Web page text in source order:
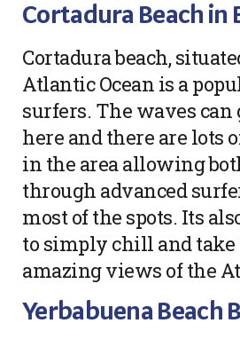
Cortadura Beach in
Cortadura beach,
Atlantic Ocean is a
surfers. The waves can
here and there are lots
in the area allowing
through advanced
most of the spots. Its
to simply chill and take
amazing views of the
Yerbabuena Beach